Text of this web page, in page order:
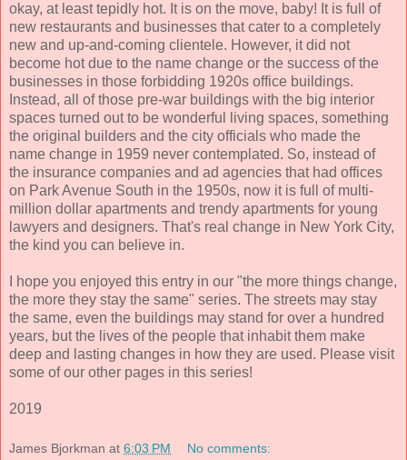
okay, at least tepidly hot. It is on the move, baby! It is full of
new restaurants and businesses that cater to a completely
new and up-and-coming clientele. However, it did not
become hot due to the name change or the success of the
businesses in those forbidding 1920s office buildings.
Instead, all of those pre-war buildings with the big interior
spaces turned out to be wonderful living spaces, something
the original builders and the city officials who made the
name change in 1959 never contemplated. So, instead of
the insurance companies and ad agencies that had offices
on Park Avenue South in the 1950s, now it is full of multi-
million dollar apartments and trendy apartments for young
lawyers and designers. That's real change in New York City,
the kind you can believe in.
I hope you enjoyed this entry in our "the more things change,
the more they stay the same" series. The streets may stay
the same, even the buildings may stand for over a hundred
years, but the lives of the people that inhabit them make
deep and lasting changes in how they are used. Please visit
some of our other pages in this series!
2019
James Bjorkman at 6:03 PM No comments: